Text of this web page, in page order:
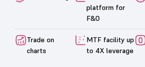
platform for
F&O
Trade on
charts
MTF facility up
to 4X leverage